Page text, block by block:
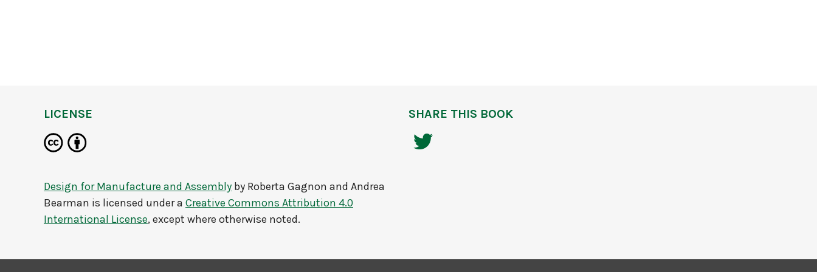
LICENSE
Design for Manufacture and Assembly by Roberta Gagnon and Andrea
Bearman is licensed under a Creative Commons Attribution 4.0
International License, except where otherwise noted.
SHARE THIS BOOK